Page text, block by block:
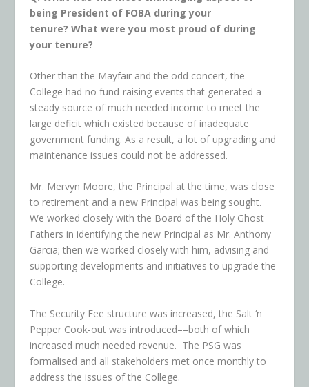
being President of FOBA during your
tenure? What were you most proud of during
your tenure?
Other than the Mayfair and the odd concert, the
College had no fund-raising events that generated a
steady source of much needed income to meet the
large deficit which existed because of inadequate
government funding. As a result, a lot of upgrading and
maintenance issues could not be addressed.
Mr. Mervyn Moore, the Principal at the time, was close
to retirement and a new Principal was being sought.
We worked closely with the Board of the Holy Ghost
Fathers in identifying the new Principal as Mr. Anthony
Garcia; then we worked closely with him, advising and
supporting developments and initiatives to upgrade the
College.
The Security Fee structure was increased, the Salt ‘n
Pepper Cook-out was introduced––both of which
increased much needed revenue. The PSG was
formalised and all stakeholders met once monthly to
address the issues of the College.